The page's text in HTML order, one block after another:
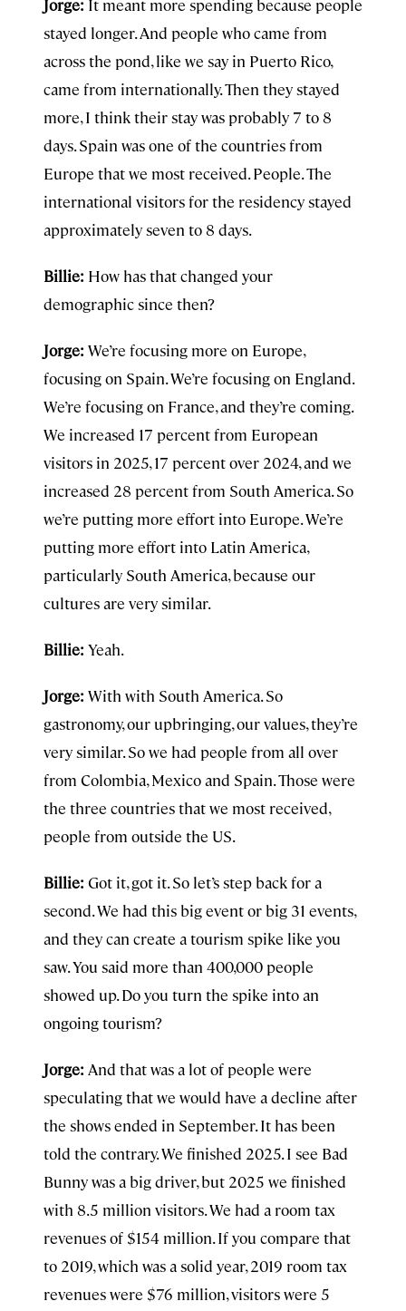
Jorge: It meant more spending because people
stayed longer. And people who came from
across the pond, like we say in Puerto Rico,
came from internationally. Then they stayed
more, I think their stay was probably 7 to 8
days. Spain was one of the countries from
Europe that we most received. People. The
international visitors for the residency stayed
approximately seven to 8 days.
Billie: How has that changed your
demographic since then?
Jorge: We’re focusing more on Europe,
focusing on Spain. We’re focusing on England.
We’re focusing on France, and they’re coming.
We increased 17 percent from European
visitors in 2025, 17 percent over 2024, and we
increased 28 percent from South America. So
we’re putting more effort into Europe. We’re
putting more effort into Latin America,
particularly South America, because our
cultures are very similar.
Billie: Yeah.
Jorge: With with South America. So
gastronomy, our upbringing, our values, they’re
very similar. So we had people from all over
from Colombia, Mexico and Spain. Those were
the three countries that we most received,
people from outside the US.
Billie: Got it, got it. So let’s step back for a
second. We had this big event or big 31 events,
and they can create a tourism spike like you
saw. You said more than 400,000 people
showed up. Do you turn the spike into an
ongoing tourism?
Jorge: And that was a lot of people were
speculating that we would have a decline after
the shows ended in September. It has been
told the contrary. We finished 2025. I see Bad
Bunny was a big driver, but 2025 we finished
with 8.5 million visitors. We had a room tax
revenues of $154 million. If you compare that
to 2019, which was a solid year, 2019 room tax
revenues were $76 million, visitors were 5